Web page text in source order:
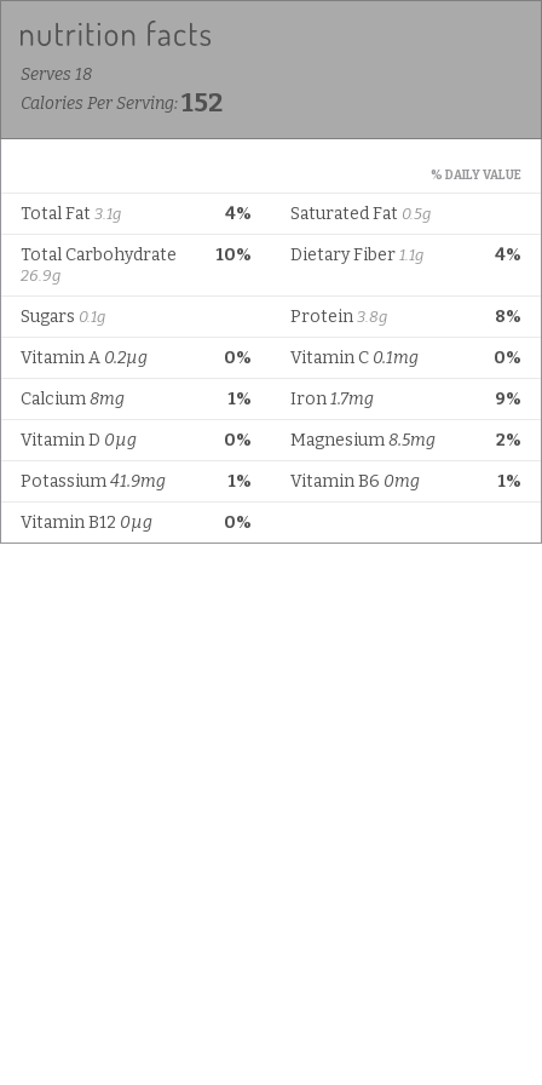
Serves 18
Calories Per Serving:152
% DAILY VALUE
4%
Total Fat 3.1g Saturated Fat 0.5g
10%
Total Carbohydrate
26.9g
4%
Dietary Fiber 1.1g
Sugars 0.1g 8%
Protein 3.8g
0%
Vitamin A 0.2µg 0%
Vitamin C 0.1mg
1%
Calcium8mg 9%
Iron1.7mg
0%
Vitamin D 0µg 2%
Magnesium8.5mg
1%
Potassium41.9mg 1%
Vitamin B6 0mg
0%
Vitamin B12 0µg